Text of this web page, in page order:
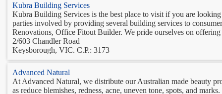
Kubra Building Services
Kubra Building Services is the best place to visit if you are
parties involved by providing several building services to
Renovations, Office Fitout Builder. We pride ourselves on offering
2/603 Chandler Road
Keysborough, VIC. C.P.: 3173
Advanced Natural
At Advanced Natural, we distribute our Australian made beauty
as reduce blemishes, redness, acne, uneven tone, spots, and